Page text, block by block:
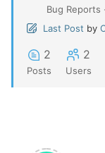
Bug
Last Post by
2
Posts
2
Users